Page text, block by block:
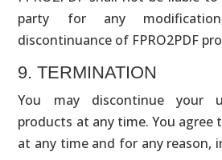
party for any
discontinuance of FPRO2PDF
9. TERMINATION
You may discontinue your
products at any time. You agree
at any time and for any reason,